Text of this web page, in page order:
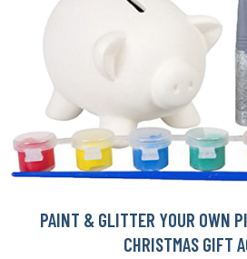
PAINT & GLITTER YOUR OWN
CHRISTMAS GIFT